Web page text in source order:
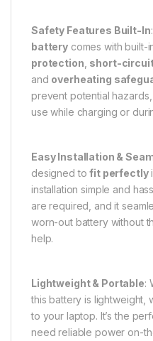
Safety Features Built-In
battery comes with built-
protection short-
and overheating
prevent potential
use while charging or
Easy Installation &
designed tofit perfectly
installation simple and
are required, and it
worn-out battery without
help.
Lightweight & Portable:
this battery is lightweight,
to your laptop. It’s the
need reliable power on-